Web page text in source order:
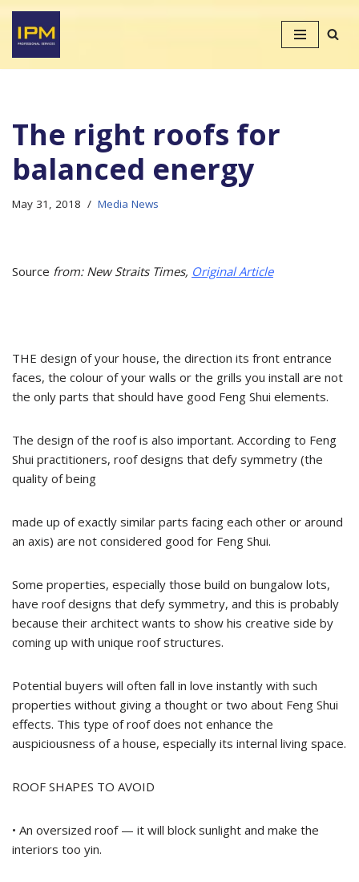
Skip
to
The right roofs for
balanced energy
May 31, 2018 Media News
Source from: New Straits Times, Original Article
THE design of your house, the direction its front entrance
faces, the colour of your walls or the grills you install are not
the only parts that should have good Feng Shui elements.
The design of the roof is also important. According to Feng
Shui practitioners, roof designs that defy symmetry (the
quality of being
made up of exactly similar parts facing each other or around
an axis) are not considered good for Feng Shui.
Some properties, especially those build on bungalow lots,
have roof designs that defy symmetry, and this is probably
because their architect wants to show his creative side by
coming up with unique roof structures.
Potential buyers will often fall in love instantly with such
properties without giving a thought or two about Feng Shui
effects. This type of roof does not enhance the
auspiciousness of a house, especially its internal living space.
ROOF SHAPES TO AVOID
• An oversized roof — it will block sunlight and make the
interiors too yin.